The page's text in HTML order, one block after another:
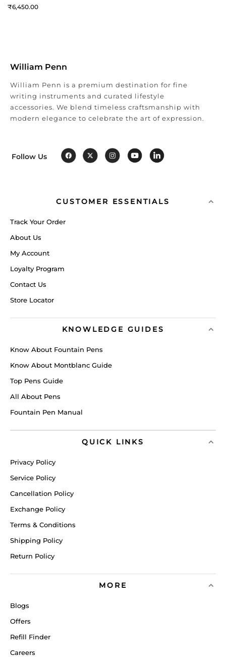
6,450
William Penn
William Penn is a premium destination for fine
writing instruments and curated lifestyle
accessories. We blend timeless craftsmanship with
modern elegance to celebrate the art of expression.
Follow Us
CUSTOMER ESSENTIALS
Track Your Order
About Us
My Account
Loyalty Program
Contact Us
Store Locator
KNOWLEDGE GUIDES
Know About Fountain Pens
Know About Montblanc Guide
Top Pens Guide
All About Pens
Fountain Pen Manual
QUICK LINKS
Privacy Policy
Service Policy
Cancellation Policy
Exchange Policy
Terms & Conditions
Shipping Policy
Return Policy
MORE
Blogs
Offers
Refill Finder
Careers